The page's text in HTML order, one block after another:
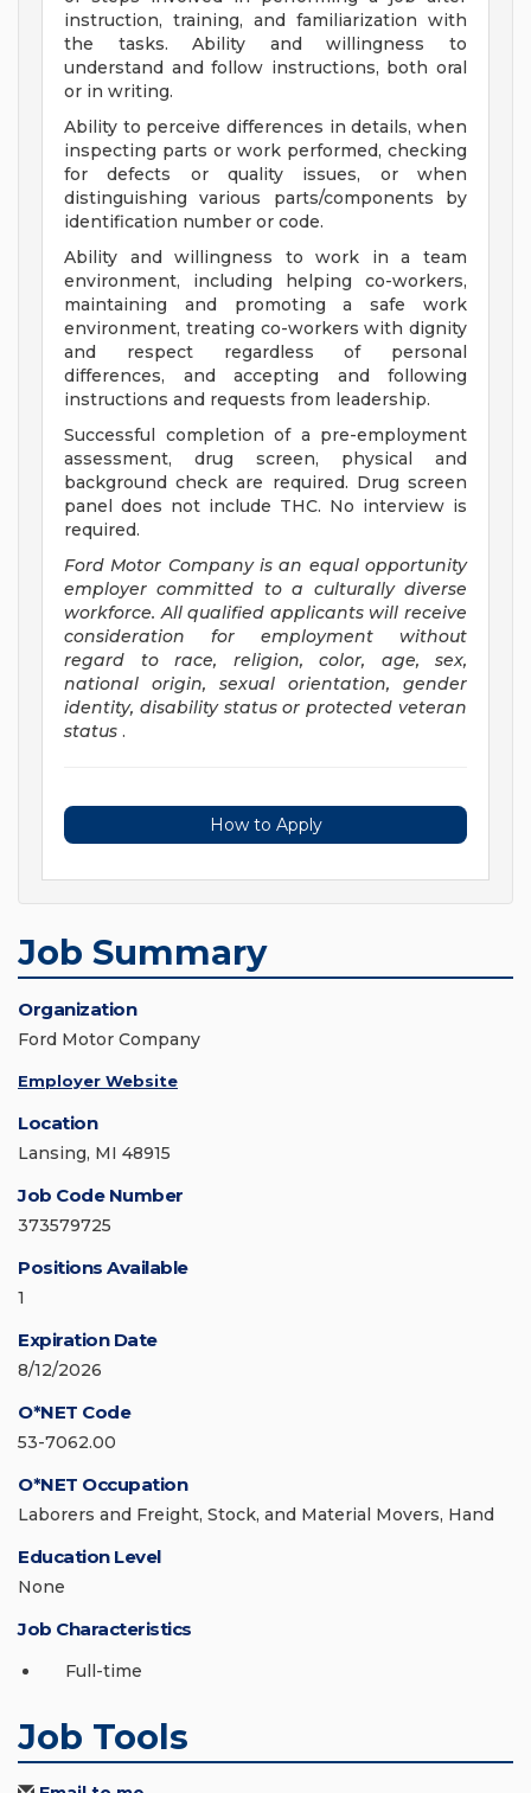
instruction, training, and familiarization with
the tasks. Ability and willingness to
understand and follow instructions, both oral
or in writing.
Ability to perceive differences in details, when
inspecting parts or work performed, checking
for defects or quality issues, or when
distinguishing various parts/components by
identification number or code.
Ability and willingness to work in a team
environment, including helping co-workers,
maintaining and promoting a safe work
environment, treating co-workers with dignity
and respect regardless of personal
differences, and accepting and following
instructions and requests from leadership.
Successful completion of a pre-employment
assessment, drug screen, physical and
background check are required. Drug screen
panel does not include THC. No interview is
required.
Ford Motor Company is an equal opportunity
employer committed to a culturally diverse
workforce. All qualified applicants will receive
consideration for employment without
regard to race, religion, color, age, sex,
national origin, sexual orientation, gender
identity, disability status or protected veteran
status .
How to Apply
Job Summary
Organization
Ford Motor Company
Employer Website
Location
Lansing, MI 48915
Job Code Number
373579725
Positions Available
1
Expiration Date
8/12/2026
O*NET Code
53-7062.00
O*NET Occupation
Laborers and Freight, Stock, and Material Movers, Hand
Education Level
None
Job Characteristics
Full-time
Job Tools